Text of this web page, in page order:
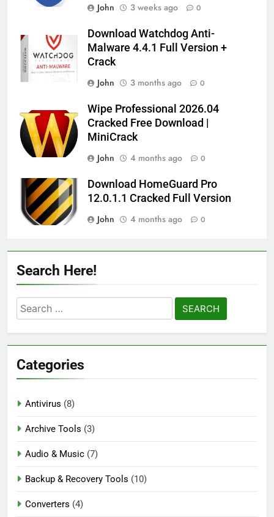
John
3 weeks ago 0
Download Watchdog Anti-
Malware 4.4.1 Full Version +
Crack
John
3 months ago 0
Wipe Professional 2026.04
Cracked Free Download |
MiniCrack
John
4 months ago 0
Download HomeGuard Pro
12.0.1.1 Cracked Full Version
John
4 months ago 0
Search Here!
Search
for:
Categories
Antivirus (8)
Archive Tools (3)
Audio & Music (7)
Backup & Recovery Tools (10)
Converters (4)